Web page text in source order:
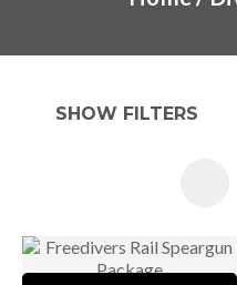
SHOW FILTERS